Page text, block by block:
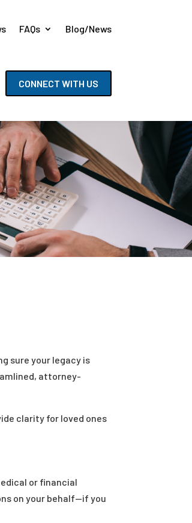
FAQs Blog/News
CONNECT WITH US
sure your legacy is
attorney-
clarity for loved ones
or financial
on your behalf—if you